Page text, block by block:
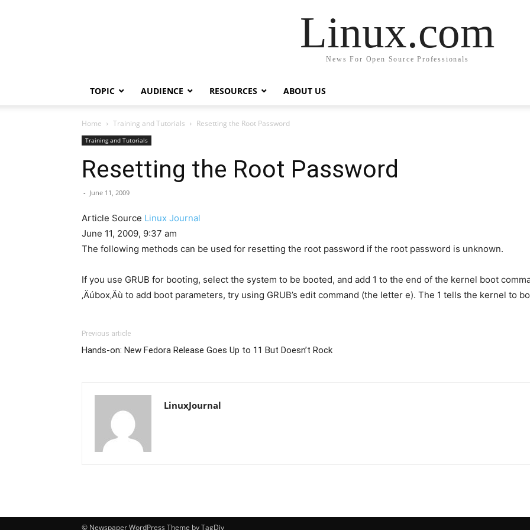
Linux.com
News For Open Source Professionals
TOPIC AUDIENCE RESOURCES ABOUT US
Home Training and Tutorials Resetting the Root Password
Training and Tutorials
Resetting the Root Password
- June 11, 2009
Article Source Linux Journal
June 11, 2009, 9:37 am
The following methods can be used for resetting the root password if the root password is unknown.
If you use GRUB for booting, select the system to be booted, and add 1 to the end of the kernel boot
‚Äúbox‚Äù to add boot parameters, try using GRUB’s edit command (the letter e). The 1 tells the kernel to
Previous article
Hands-on: New Fedora Release Goes Up to 11 But Doesn’t Rock
LinuxJournal
© Newspaper WordPress Theme by TagDiv